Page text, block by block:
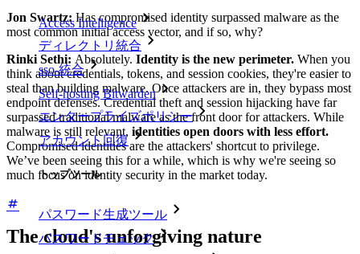
Access Intelligence
ディレクトリ統合
sso-統合
Self-hosting Bitwarden
エンタープライズポリシー
アカウント回復
トップツール
パスワード生成ツール
パスワードチェック
Jon Swartz: Has compromised identity surpassed malware as the
most common initial access vector, and if so, why?
Rinki Sethi: Absolutely. Identity is the new perimeter. When you
think about credentials, tokens, and session cookies, they're easier to
steal than building malware. Once attackers are in, they bypass most
endpoint defenses. Credential theft and session hijacking have far
surpassed traditional malware as the front door for attackers. While
malware is still relevant, identities open doors with less effort.
Compromised identities are the attackers' shortcut to privilege.
We’ve been seeing this for a while, which is why we're seeing so
much focus on identity security in the market today.
The cloud's unforgiving nature